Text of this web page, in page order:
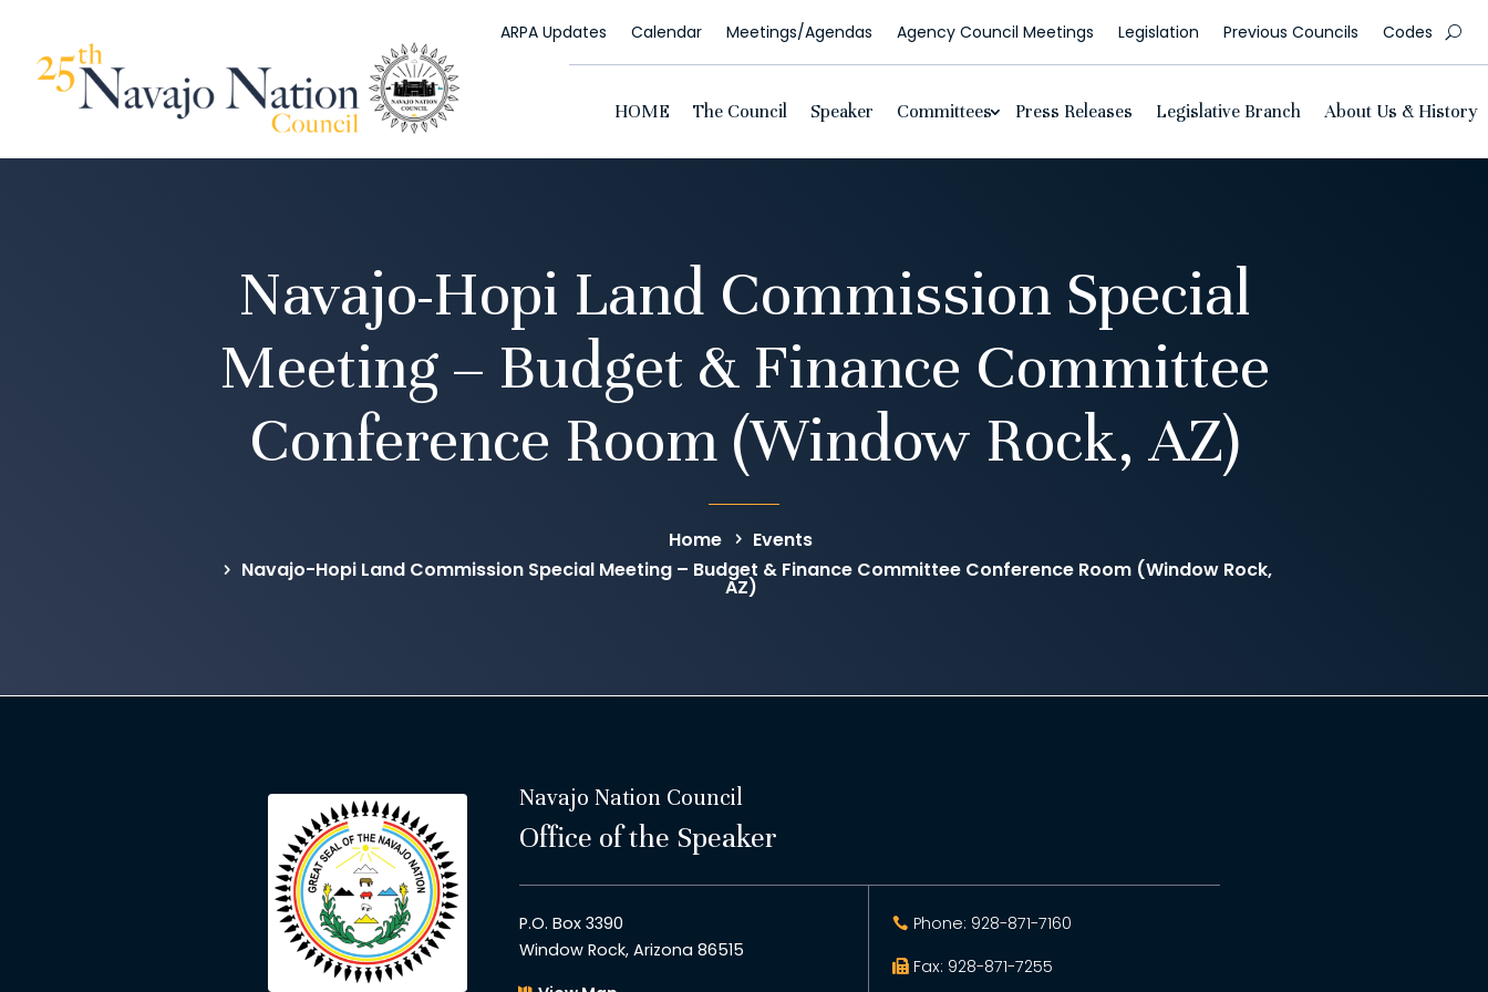
ARPA Updates Calendar Meetings/Agendas Agency Council Meetings Legislation Previous Councils Codes
HOME The Council Speaker Committees Press Releases Legislative Branch About Us & History
Navajo-Hopi Land Commission Special
Meeting – Budget & Finance Committee
Conference Room (Window Rock, AZ)
Home
Events
Navajo-Hopi Land Commission Special Meeting – Budget & Finance Committee Conference Room (Window Rock,
AZ)
Navajo Nation Council
Office of the Speaker
P.O. Box 3390
Window Rock, Arizona 86515
Phone: 928-871-7160
Fax: 928-871-7255